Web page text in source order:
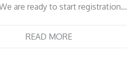
are ready to start registration…
READ MORE